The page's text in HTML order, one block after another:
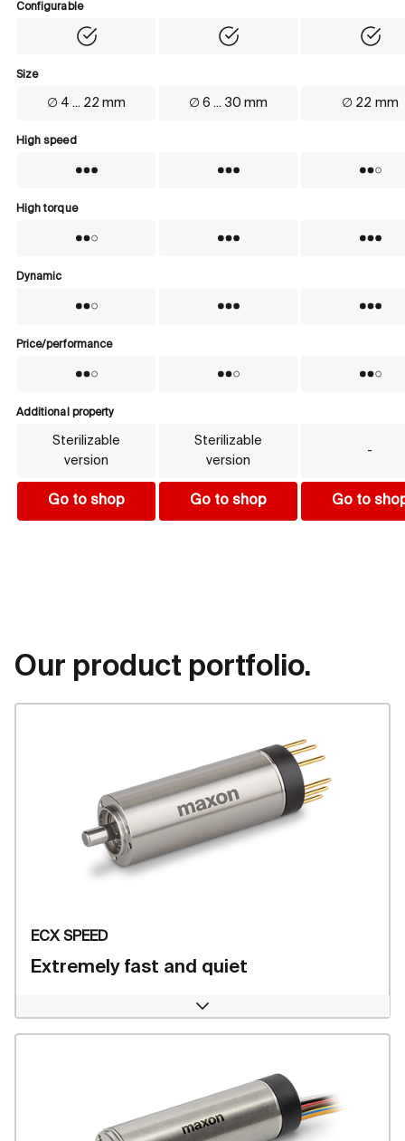
Configurable
Configurable
Size
∅ 4 ... 22 mm ∅ 6 ... 30 mm ∅ 22 mm
High speed
High torque
Dynamic
Price/performance
Additional property
Additional property
Sterilizable
version
Sterilizable
version
-
Go to shop Go to shop Go to
Our product portfolio.
ECX SPEED
Extremely fast and quiet
Open